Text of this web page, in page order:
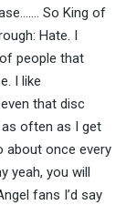
So King of
Hate. I
people that
I like
that disc
as often as I get
about once every
yeah, you will
fans I’d say